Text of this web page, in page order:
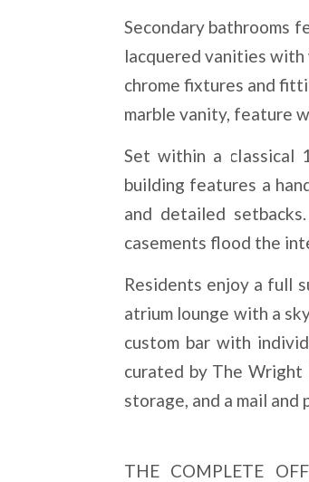
Secondary bathrooms
lacquered vanities
chrome fixtures and
marble vanity, feature
Set within a classical
building features a
and detailed
casements flood the
Residents enjoy a full
atrium lounge with a
custom bar with
curated by The
storage, and a mail
THE COMPLETE